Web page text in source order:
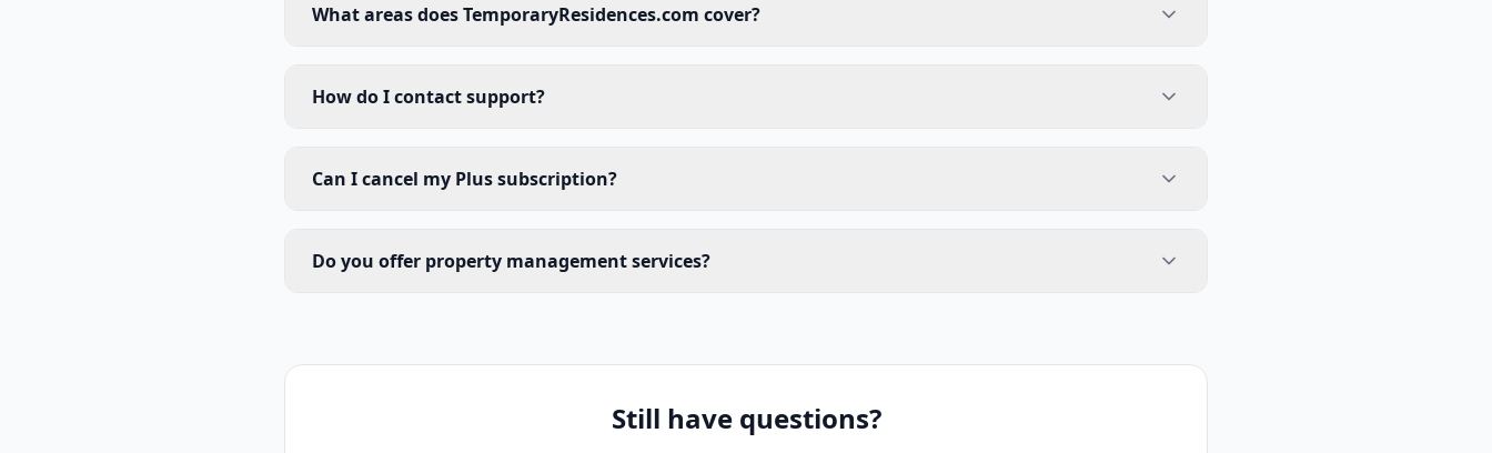
What areas does TemporaryResidences.com cover?
How do I contact support?
Can I cancel my Plus subscription?
Do you offer property management services?
Still have questions?